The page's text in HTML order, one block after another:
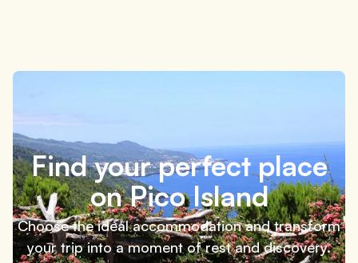
Find your perfect place
on Pico Island
Choose the ideal accommodation and transform
your trip into a moment of rest and discovery.